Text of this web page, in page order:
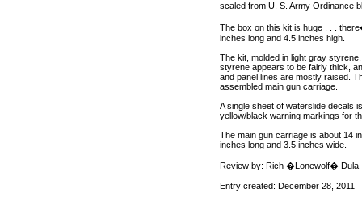
scaled from U. S. Army Ordinance
The box on this kit is huge . . .
inches long and 4.5 inches high.
The kit, molded in light gray
styrene appears to be fairly thick,
and panel lines are mostly raised.
assembled main gun carriage.
A single sheet of waterslide decals
yellow/black warning markings for
The main gun carriage is about 14
inches long and 3.5 inches wide.
Review by: Rich �Lonewolf� Dula
Entry created: December 28, 2011